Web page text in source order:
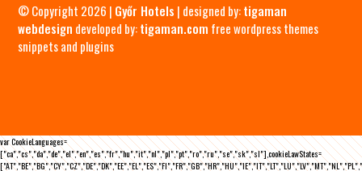
© Copyright 2026 | Győr Hotels | designed by:tigaman
webdesign developed by:tigaman.com free wordpress themes
snippets and plugins
var CookieLanguages=
["ca","cs","da","de","el","en","es","fr","hu","it","nl","pl","pt","ro","ru","se","sk","sl"],cookieLawStates=